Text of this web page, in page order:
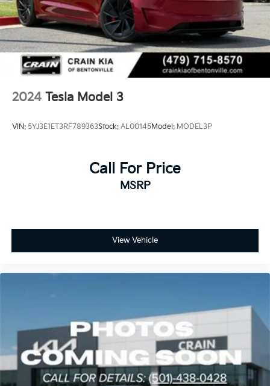
2024 Tesla Model 3
VIN: 5YJ3E1ET3RF789363Stock: AL00145Model: MODEL3P
Call For Price
MSRP
View Vehicle